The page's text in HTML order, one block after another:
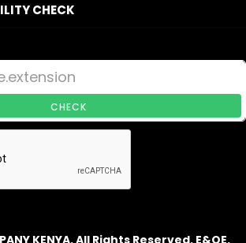
CHECK
CHECK
KENYA. All Rights Reserved. E&OE.